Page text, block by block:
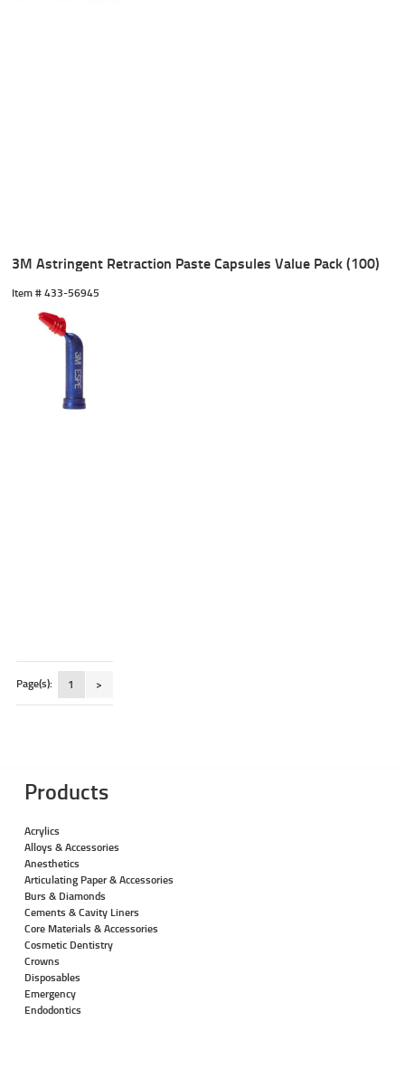
3M Astringent Retraction Paste Capsules Value Pack (100)
Item # 433-56945
Page(s): 1 >
Products
Acrylics
Alloys & Accessories
Anesthetics
Articulating Paper & Accessories
Burs & Diamonds
Cements & Cavity Liners
Core Materials & Accessories
Cosmetic Dentistry
Crowns
Disposables
Emergency
Endodontics